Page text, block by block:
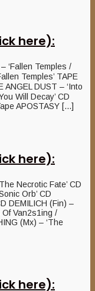
here):
‘Fallen Temples /
Temples’ TAPE
ANGEL DUST – ‘Into
Will Decay’ CD
APOSTASY [...]
here):
Necrotic Fate’ CD
Orb’ CD
DEMILICH (Fin) –
Of Van2s1ing /
(Mx) – ‘The
here):